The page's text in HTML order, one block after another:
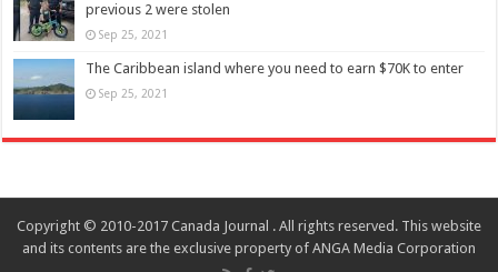
previous 2 were stolen
Sep 25, 2021
The Caribbean island where you need to earn $70K to enter
Sep 25, 2021
Copyright © 2010-2017 Canada Journal . All rights reserved. This website
and its contents are the exclusive property of ANGA Media Corporation